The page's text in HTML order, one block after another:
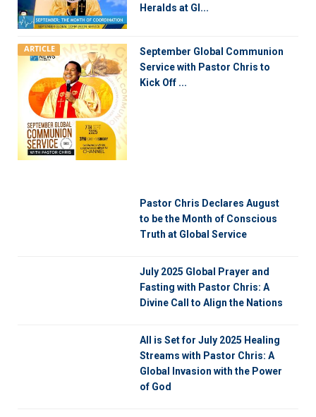
Heralds at Gl...
ARTICLE
September Global Communion
Service with Pastor Chris to
Kick Off ...
Pastor Chris Declares August
to be the Month of Conscious
Truth at Global Service
July 2025 Global Prayer and
Fasting with Pastor Chris: A
Divine Call to Align the Nations
All is Set for July 2025 Healing
Streams with Pastor Chris: A
Global Invasion with the Power
of God